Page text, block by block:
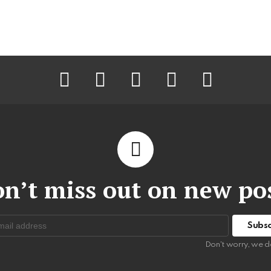
facebook twitter instagram pinterest youtube
miss out on new
Don't worry, we